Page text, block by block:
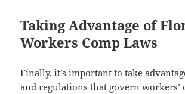
Taking Advantage of
Workers Comp Laws
Final­ly, it’s impor­tant to take
and reg­u­la­tions that gov­ern